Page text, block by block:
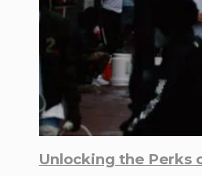
Unlocking the Perks